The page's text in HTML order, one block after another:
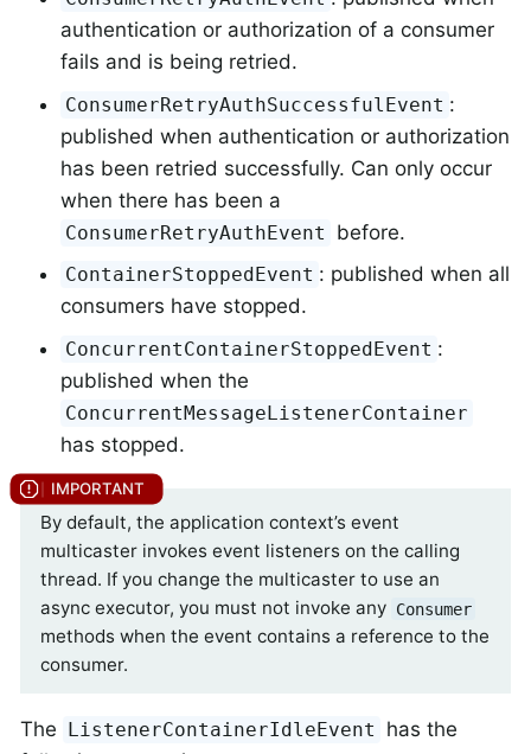
authentication or authorization of a consumer
fails and is being retried.
ConsumerRetryAuthSuccessfulEvent :
published when authentication or authorization
has been retried successfully. Can only occur
when there has been a
ConsumerRetryAuthEvent before.
ContainerStoppedEvent : published when all
consumers have stopped.
ConcurrentContainerStoppedEvent :
published when the
ConcurrentMessageListenerContainer
has stopped.
By default, the application context’s event
multicaster invokes event listeners on the calling
thread. If you change the multicaster to use an
async executor, you must not invoke any Consumer
methods when the event contains a reference to the
consumer.
The ListenerContainerIdleEvent
has the